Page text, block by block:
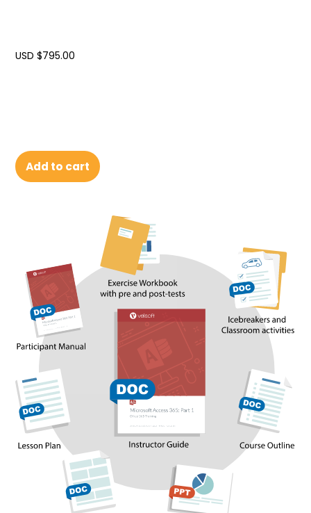
USD $795.00
Add to cart